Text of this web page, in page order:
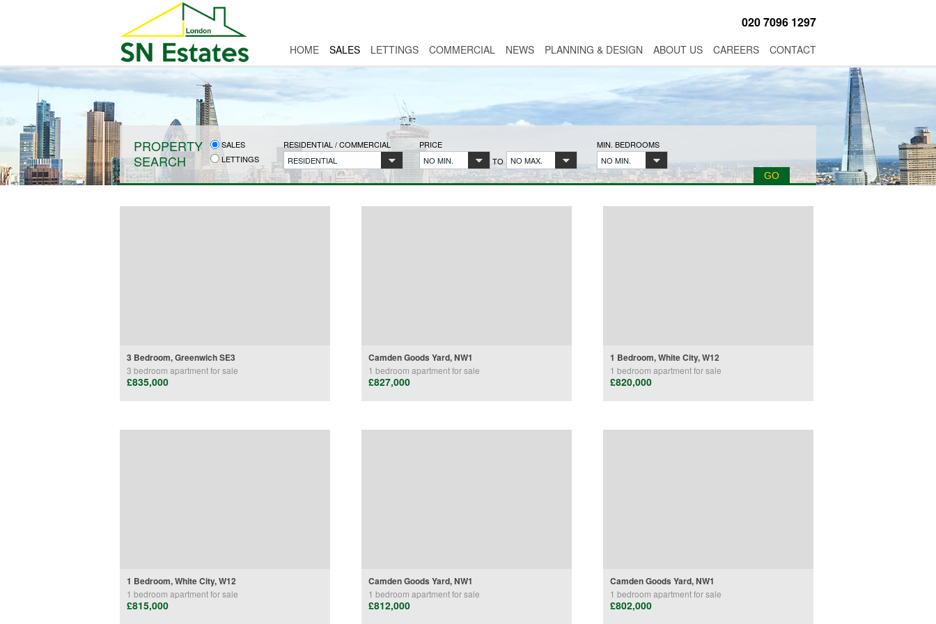
020 7096 1297
HOME SALES LETTINGS COMMERCIAL NEWS PLANNING & DESIGN ABOUT US CAREERS CONTACT
PROPERTY
SEARCH
SALES
LETTINGS
RESIDENTIAL / COMMERCIAL
RESIDENTIAL
PRICE
NO MIN.
TO NO MAX.
MIN. BEDROOMS
NO MIN.
3 Bedroom, Greenwich SE3
3 bedroom apartmentfor sale
£835,000
Camden Goods Yard, NW1
1 bedroom apartmentfor sale
£827,000
1 Bedroom, White City, W12
1 bedroom apartmentfor sale
£820,000
1 Bedroom, White City, W12
1 bedroom apartmentfor sale
£815,000
Camden Goods Yard, NW1
1 bedroom apartmentfor sale
£812,000
Camden Goods Yard, NW1
1 bedroom apartmentfor sale
£802,000